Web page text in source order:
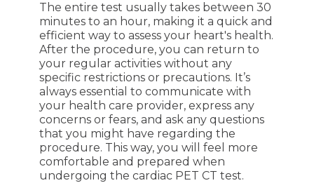
The entire test usually takes between 30
minutes to an hour, making it a quick and
efficient way to assess your heart's health.
After the procedure, you can return to
your regular activities without any
specific restrictions or precautions. It’s
always essential to communicate with
your health care provider, express any
concerns or fears, and ask any questions
that you might have regarding the
procedure. This way, you will feel more
comfortable and prepared when
undergoing the cardiac PET CT test.